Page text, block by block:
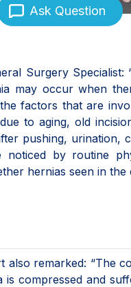
Ask Question
Surgery Specialist:
may occur when
factors that are
to aging, old
pushing, urination,
by routine
hernias seen in the
also remarked: “The
compressed and